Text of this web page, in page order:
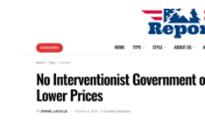
No Interventionist